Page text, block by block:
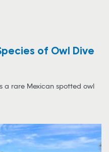
of Owl Dive
a rare Mexican spotted owl